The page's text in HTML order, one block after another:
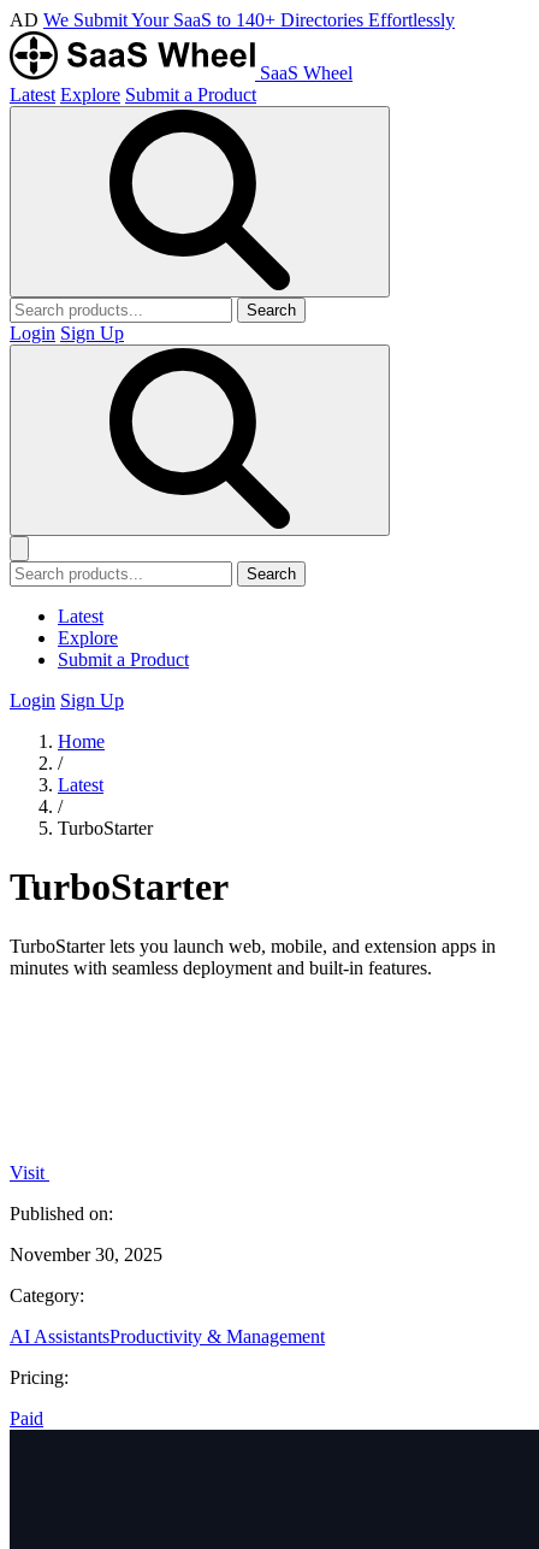
AD We Submit Your SaaS to 140+ Directories Effortlessly
SaaS Wheel
Latest Explore Submit a Product
Search
Login Sign Up
Search
Latest
Explore
Submit a Product
Login Sign Up
Home
/
Latest
/
TurboStarter
TurboStarter
TurboStarter lets you launch web, mobile, and extension apps in
minutes with seamless deployment and built-in features.
Visit
Published on:
November 30, 2025
Category:
AI AssistantsProductivity & Management
Pricing:
Paid